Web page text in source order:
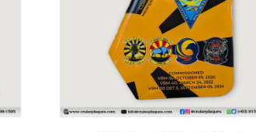
may
be
chosen
on
the
product
page